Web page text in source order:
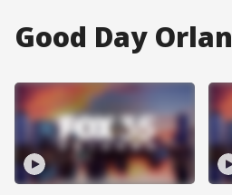
Good Day